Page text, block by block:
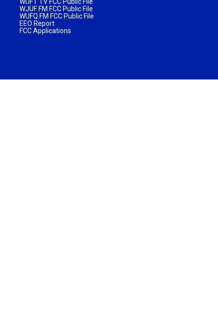
WJUF FM FCC Public File
WUFQ FM FCC Public File
EEO Report
FCC Applications